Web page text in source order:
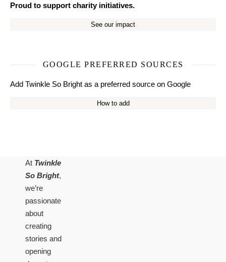
Proud to support charity initiatives.
See our impact
GOOGLE PREFERRED SOURCES
Add Twinkle So Bright as a preferred source on Google
How to add
At Twinkle
So Bright,
we’re
passionate
about
creating
stories and
opening